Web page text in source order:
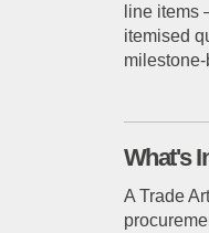
line items
itemised
What's
A Trade